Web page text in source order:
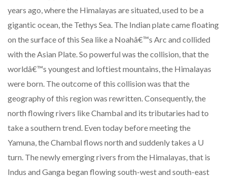
years ago, where the Himalayas are situated, used to be a
gigantic ocean, the Tethys Sea. The Indian plate came floating
on the surface of this Sea like a Noahâ€™s Arc and collided
with the Asian Plate. So powerful was the collision, that the
worldâ€™s youngest and loftiest mountains, the Himalayas
were born. The outcome of this collision was that the
geography of this region was rewritten. Consequently, the
north flowing rivers like Chambal and its tributaries had to
take a southern trend. Even today before meeting the
Yamuna, the Chambal flows north and suddenly takes a U
turn. The newly emerging rivers from the Himalayas, that is
Indus and Ganga began flowing south-west and south-east